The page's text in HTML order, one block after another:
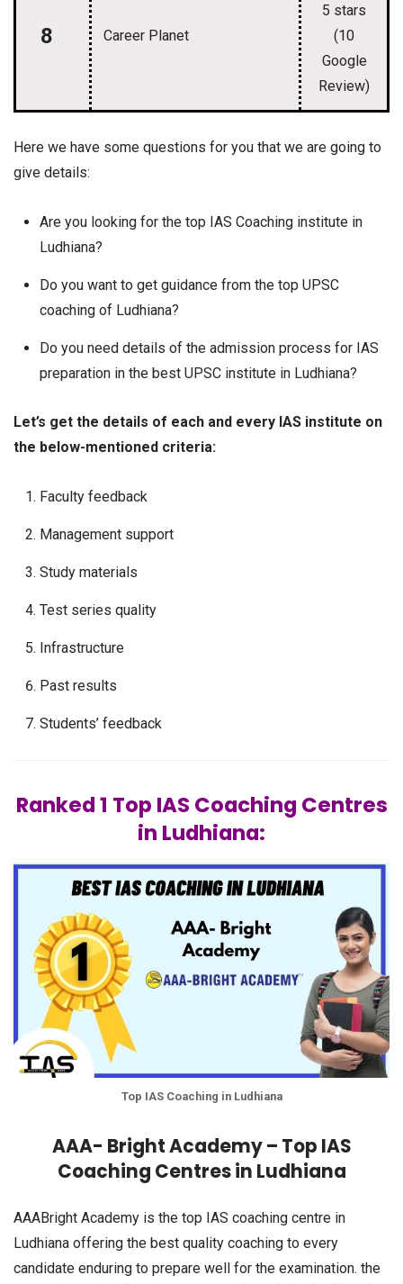
8 Career Planet
5 stars
(10
Google
Review)
Here we have some questions for you that we are going to
give details:
Are you looking for the top IAS Coaching institute in
Ludhiana?
Do you want to get guidance from the top UPSC
coaching of Ludhiana?
Do you need details of the admission process for IAS
preparation in the best UPSC institute in Ludhiana?
Let’s get the details of each and every IAS institute on
the below-mentioned criteria:
Faculty feedback
Management support
Study materials
Test series quality
Infrastructure
Past results
Students’ feedback
Ranked 1 Top IAS Coaching Centres
in Ludhiana:
Top IAS Coaching in Ludhiana
AAA- Bright Academy – Top IAS
Coaching Centres in Ludhiana
AAABright Academy is the top IAS coaching centre in
Ludhiana offering the best quality coaching to every
candidate enduring to prepare well for the examination. the